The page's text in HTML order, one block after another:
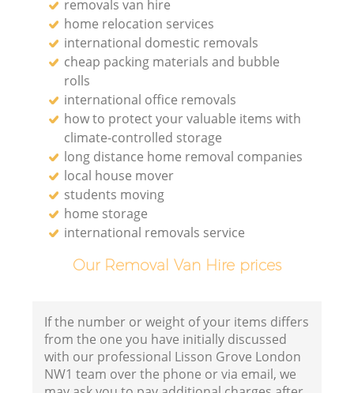
removals van hire
home relocation services
international domestic removals
cheap packing materials and bubble
rolls
international office removals
how to protect your valuable items with
climate-controlled storage
long distance home removal companies
local house mover
students moving
home storage
international removals service
Our Removal Van Hire prices
If the number or weight of your items differs
from the one you have initially discussed
with our professional Lisson Grove London
NW1 team over the phone or via email, we